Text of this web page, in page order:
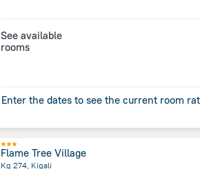
See available
rooms
Enter the dates to see the current room
Flame Tree Village
Kg 274, Kigali